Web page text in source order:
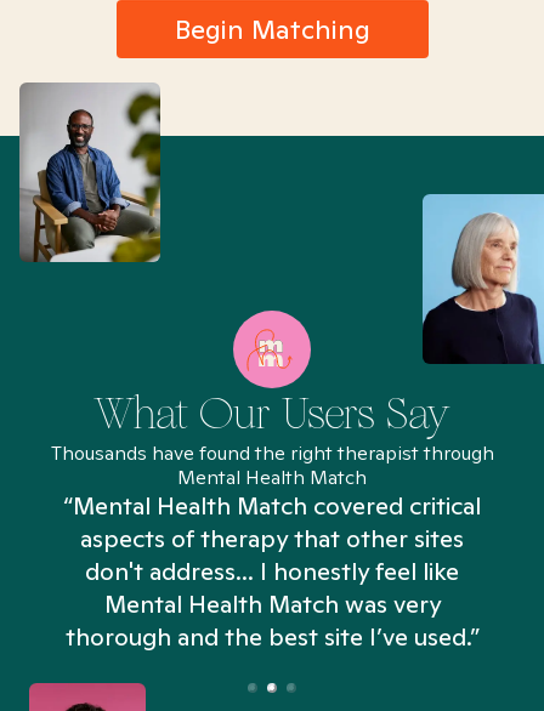
Begin Matching
What Our Users Say
Thousands have found the right therapist through
Mental Health Match
“Mental Health Match covered critical
aspects of therapy that other sites
don't address... I honestly feel like
Mental Health Match was very
thorough and the best site I’ve used.”